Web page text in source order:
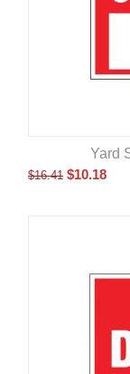
Yard
$16.41 $10.18